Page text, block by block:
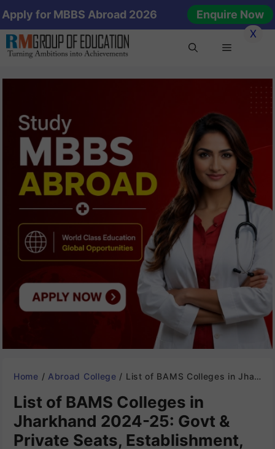
to
content
Apply for MBBS Abroad 2026 Enquire Now
X
Menu
Home / Abroad College / List of BAMS Colleges in Jharkhand 2024-25: Govt & Private Seats, Establishment, Fees etc.
List of BAMS Colleges in
Jharkhand 2024-25: Govt &
Private Seats, Establishment,